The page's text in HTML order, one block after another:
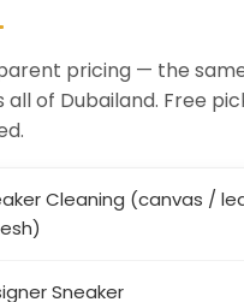
pricing — the
all of Dubailand. Free
Cleaning (canvas /
Sneaker